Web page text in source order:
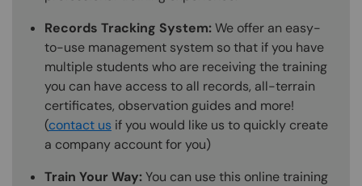
Records Tracking System:We offer an easy-
to-use management system so that if you have
multiple students who are receiving the training
you can have access to all records, all-terrain
certificates, observation guides and more!
(contact us if you would like us to quickly create
a company account for you)
Train Your Way:You can use this online training